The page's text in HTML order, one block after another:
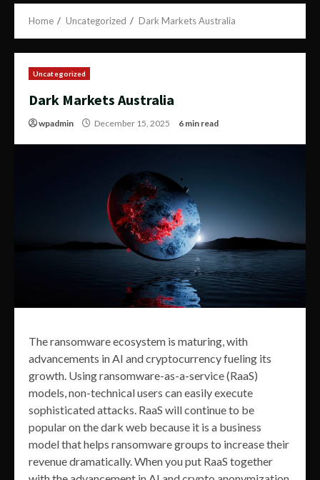
Home Uncategorized Dark Markets Australia
Uncategorized
Dark Markets Australia
wpadmin December 15, 2025 6 min read
The ransomware ecosystem is maturing, with
advancements in AI and cryptocurrency fueling its
growth. Using ransomware-as-a-service (RaaS)
models, non-technical users can easily execute
sophisticated attacks. RaaS will continue to be
popular on the dark web because it is a business
model that helps ransomware groups to increase their
revenue dramatically. When you put RaaS together